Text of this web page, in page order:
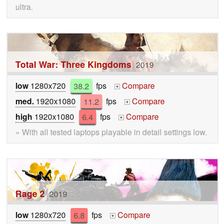
ultra.
Total War: Three Kingdoms 2019
low1280x720 38.2 fps +
Compare
med. 1920x1080 11.2 fps +
Compare
high 1920x1080 6.4 fps +
Compare
» With all tested laptops playable in detail settings low.
Rage 2 2019
low1280x720 6.8 fps +
Compare